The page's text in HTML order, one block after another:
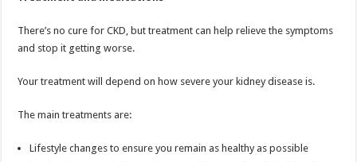
There’s no cure for CKD, but treatment can help relieve the symptoms
and stop it getting worse.
Your treatment will depend on how severe your kidney disease is.
The main treatments are:
Lifestyle changes to ensure you remain as healthy as possible